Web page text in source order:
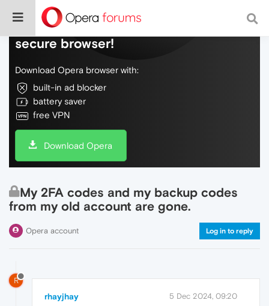
Do more on the web, with a fast and
secure browser!
Download Opera browser with:
built-in ad blocker
battery saver
free VPN
Download Opera
My 2FA codes and my backup codes
from my old account are gone.
Opera account Log in to reply
R
rhayjhay 5 Dec 2024, 09:20